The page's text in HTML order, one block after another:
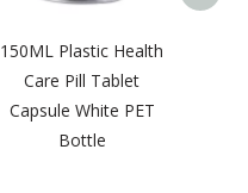
150ML Plastic Health
Care Pill Tablet
Capsule White PET
Bottle